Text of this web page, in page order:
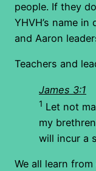
people. If they
YHVH’s name
and Aaron
Teachers and
James 3:1
1 Let not
my
will incur a
We all learn